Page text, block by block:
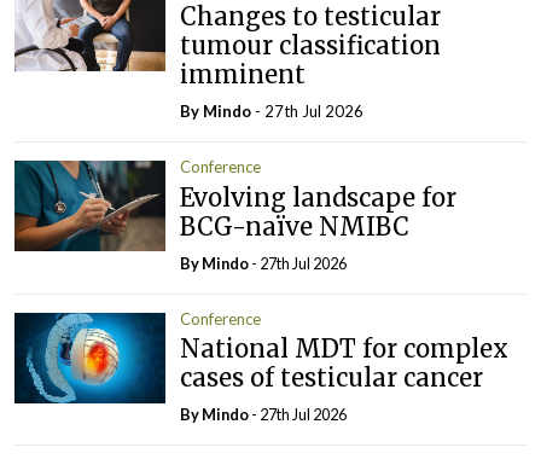
Changes to testicular
tumour classification
imminent
By Mindo - 27th Jul 2026
Conference
Evolving landscape for
BCG-naïve NMIBC
ByMindo- 27th Jul 2026
Conference
National MDT for complex
cases of testicular cancer
ByMindo- 27th Jul 2026